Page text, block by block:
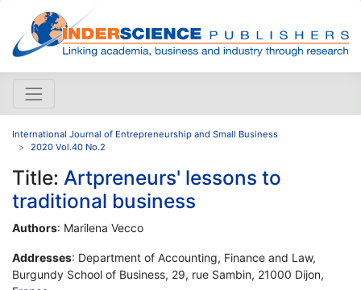
International Journal of Entrepreneurship and Small Business
2020 Vol.40 No.2
Title: Artpreneurs' lessons to
traditional business
Authors: Marilena Vecco
Addresses: Department of Accounting, Finance and Law,
Burgundy School of Business, 29, rue Sambin, 21000 Dijon,